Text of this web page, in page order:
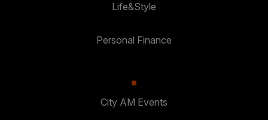
Life&Style
Personal Finance
City AM Events